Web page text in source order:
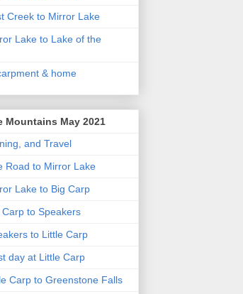
Creek to Mirror Lake
Lake to Lake of the
& home
Mountains May 2021
and Travel
Road to Mirror Lake
Lake to Big Carp
Carp to Speakers
to Little Carp
day at Little Carp
Carp to Greenstone Falls